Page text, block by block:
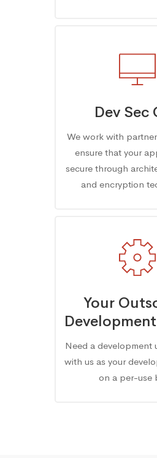
Dev Sec
We work with
ensure that your
secure through
and encryption
Your
Need a development
with us as your
on a per-use